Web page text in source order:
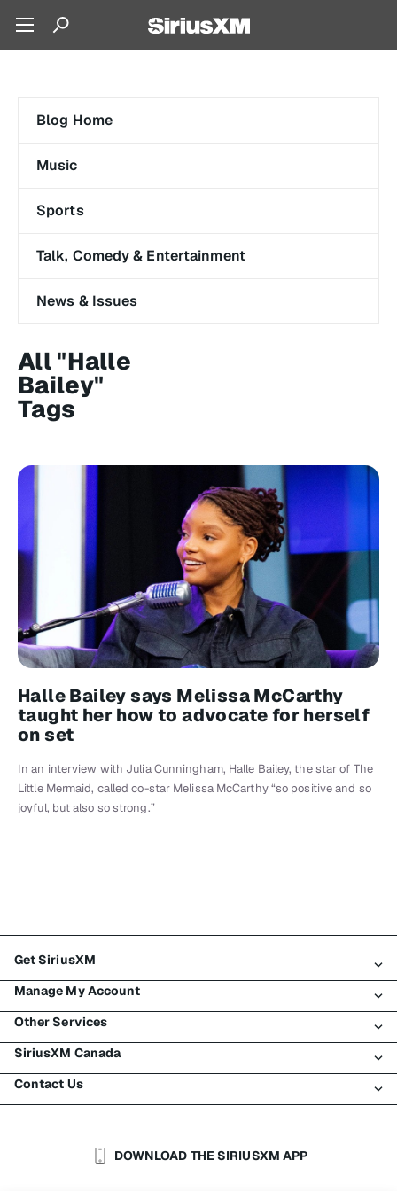
Blog Home
Music
Sports
Talk, Comedy & Entertainment
News & Issues
All "Halle
Bailey"
Tags
Halle Bailey says Melissa McCarthy
taught her how to advocate for herself
on set
In an interview with Julia Cunningham, Halle Bailey, the star of The
Little Mermaid, called co-star Melissa McCarthy “so positive and so
joyful, but also so strong.”
Get SiriusXM
All Plans
My SiriusXM Trial
My Subscription
Try SiriusXM for Free
Shop
Manage My Account
Login
Register
Make A Payment
Transfer Service
Other Services
Traffic & Travel
Business
Auto & Truck Fleets
SiriusXM Canada
About SiriusXM
SiriusXM Blog
Contact Us
Help & SupportDOWNLOAD THE SIRIUSXM APP